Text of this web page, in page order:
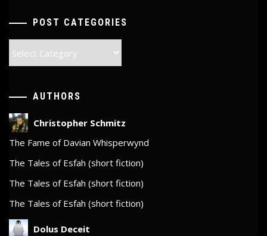
POST CATEGORIES
Categories
AUTHORS
Christopher Schmitz
The Fame of Davian Whisperwynd
The Tales of Esfah (short fiction)
The Tales of Esfah (short fiction)
The Tales of Esfah (short fiction)
Dolus Deceit